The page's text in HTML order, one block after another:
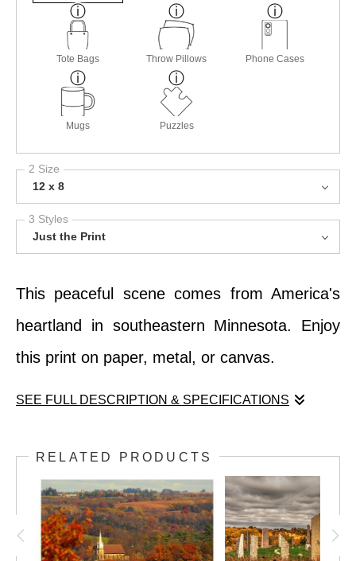
Tote Bags Throw Pillows Phone Cases
Mugs Puzzles
2 Size
12 x 8
3 Styles
Just the Print
This peaceful scene comes from America's
heartland in southeastern Minnesota. Enjoy
this print on paper, metal, or canvas.
SEE FULL DESCRIPTION & SPECIFICATIONS
heartland in southeastern Minnesota. Enjoy
this print on paper, metal, or canvas.
RELATED PRODUCTS